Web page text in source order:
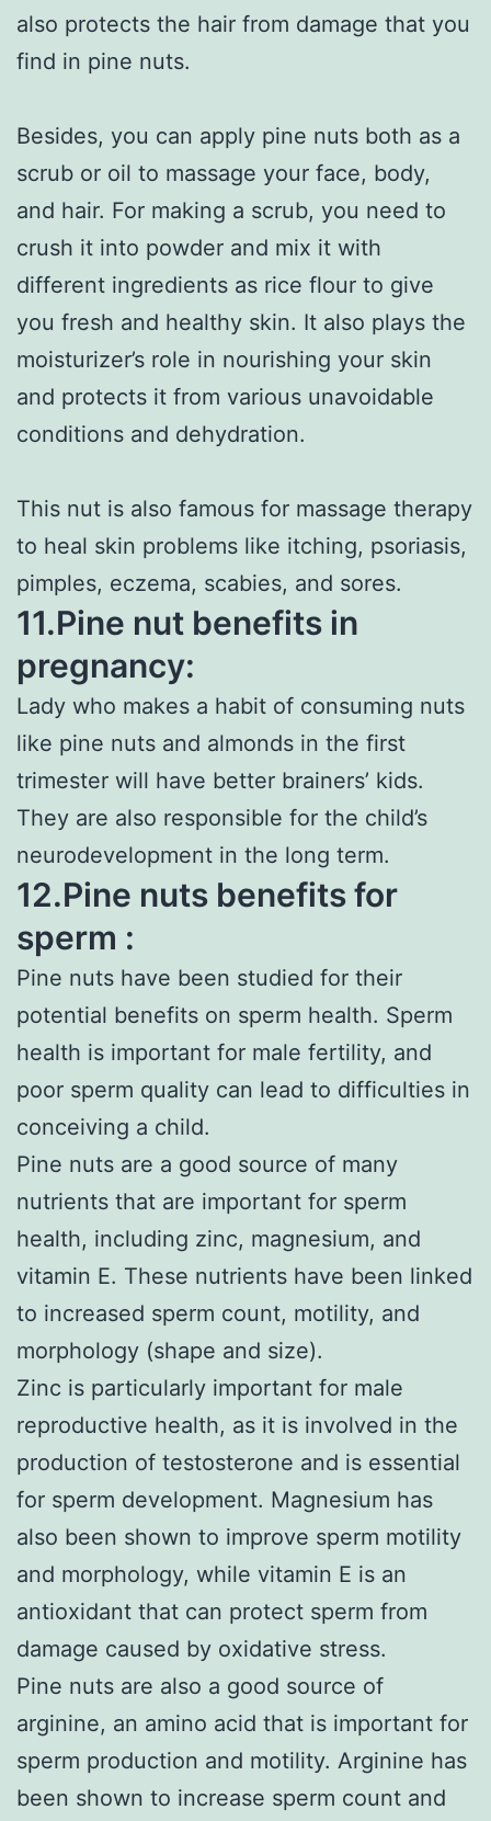
also protects the hair from damage that you
find in pine nuts.
Besides, you can apply pine nuts both as a
scrub or oil to massage your face, body,
and hair. For making a scrub, you need to
crush it into powder and mix it with
different ingredients as rice flour to give
you fresh and healthy skin. It also plays the
moisturizer’s role in nourishing your skin
and protects it from various unavoidable
conditions and dehydration.
This nut is also famous for massage therapy
to heal skin problems like itching, psoriasis,
pimples, eczema, scabies, and sores.
11.Pine nut benefits in
pregnancy:
Lady who makes a habit of consuming nuts
like pine nuts and almonds in the first
trimester will have better brainers’ kids.
They are also responsible for the child’s
neurodevelopment in the long term.
12.Pine nuts benefits for
sperm :
Pine nuts have been studied for their
potential benefits on sperm health. Sperm
health is important for male fertility, and
poor sperm quality can lead to difficulties in
conceiving a child.
Pine nuts are a good source of many
nutrients that are important for sperm
health, including zinc, magnesium, and
vitamin E. These nutrients have been linked
to increased sperm count, motility, and
morphology (shape and size).
Zinc is particularly important for male
reproductive health, as it is involved in the
production of testosterone and is essential
for sperm development. Magnesium has
also been shown to improve sperm motility
and morphology, while vitamin E is an
antioxidant that can protect sperm from
damage caused by oxidative stress.
Pine nuts are also a good source of
arginine, an amino acid that is important for
sperm production and motility. Arginine has
been shown to increase sperm count and